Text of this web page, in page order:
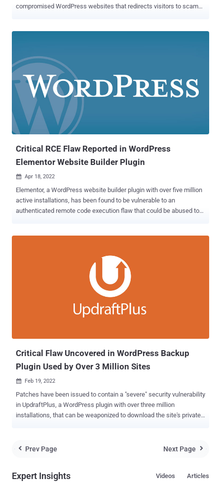
compromised WordPress websites that redirects visitors to scam
malware analyst at Sucuri, said in a report published Wednesday.
This involved infecting files such as jquery.min.js and jquery-
migrate.min.js with obfuscated JavaScript that's activated on every
page load, allowing the attacker to redirect the website visitors to a
destination of their choice. The GoDaddy-owned website security
company said that the domains at the end of the redirect chain
could be used to load advertisements, phishing pages, malware, or
Critical RCE Flaw Reported in WordPress
Elementor Website Builder Plugin
 Apr 18, 2022
Elementor, a WordPress website builder plugin with over five million
active installations, has been found to be vulnerable to an
authenticated remote code execution flaw that could be abused to
provided by the attacker can be run by the website," the researchers
said. "In this instance, it is possible that the vulnerability might be
exploitable by someone not logged in to WordPress, but it can easily
be exploited by anyone logged in to WordPress who has access to
the WordPress admin dashboard." In a nutshell, the issue relates to
a case of arbitrary file upload to affected websites, potentially
Critical Flaw Uncovered in WordPress Backup
Plugin Used by Over 3 Million Sites
 Feb 19, 2022
Patches have been issued to contain a "severe" security vulnerability
in UpdraftPlus, a WordPress plugin with over three million
installations, that can be weaponized to download the site's private
vulnerability caused by a missing permissions-level check, allowing
Alexandre Montpas of Automattic has been credited with
 Prev Page Next Page 
Expert Insights Articles
Videos